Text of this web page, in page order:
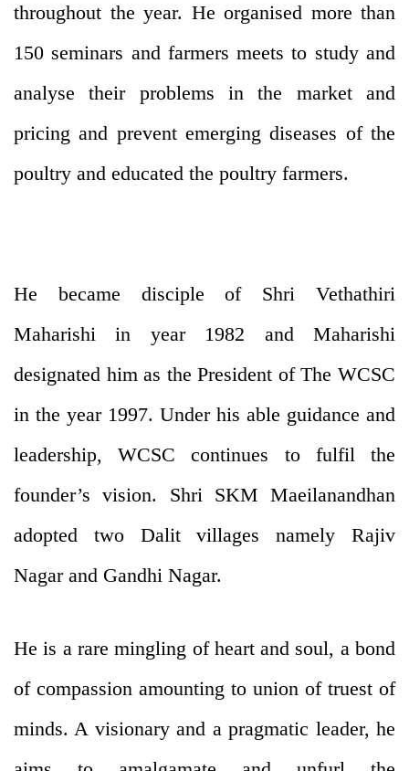
throughout the year. He organised more than
150 seminars and farmers meets to study and
analyse their problems in the market and
pricing and prevent emerging diseases of the
poultry and educated the poultry farmers.
He became disciple of Shri Vethathiri
Maharishi in year 1982 and Maharishi
designated him as the President of The WCSC
in the year 1997. Under his able guidance and
leadership, WCSC continues to fulfil the
founder’s vision. Shri SKM Maeilanandhan
adopted two Dalit villages namely Rajiv
Nagar and Gandhi Nagar.
He is a rare mingling of heart and soul, a bond
of compassion amounting to union of truest of
minds. A visionary and a pragmatic leader, he